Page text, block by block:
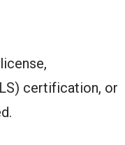
certification, or